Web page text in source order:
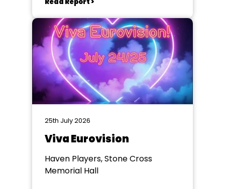
25th July 2026
Viva Eurovision
Haven Players, Stone Cross
Memorial Hall